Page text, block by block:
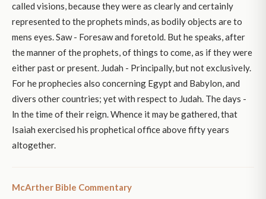
called visions, because they were as clearly and certainly
represented to the prophets minds, as bodily objects are to
mens eyes. Saw - Foresaw and foretold. But he speaks, after
the manner of the prophets, of things to come, as if they were
either past or present. Judah - Principally, but not exclusively.
For he prophecies also concerning Egypt and Babylon, and
divers other countries; yet with respect to Judah. The days -
ln the time of their reign. Whence it may be gathered, that
Isaiah exercised his prophetical office above fifty years
altogether.
McArther Bible Commentary